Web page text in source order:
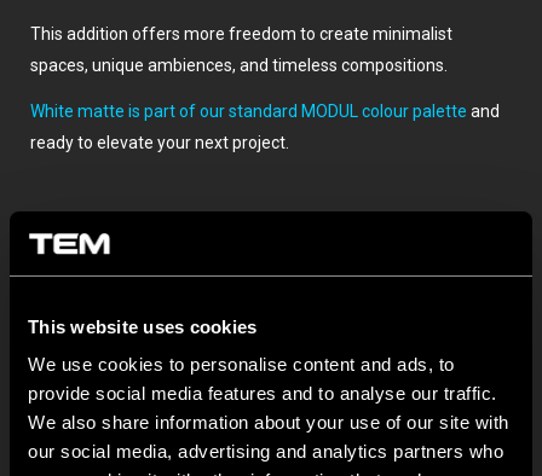
This website uses cookies
We use cookies to personalise content and ads, to
provide social media features and to analyse our traffic.
We also share information about your use of our site with
our social media, advertising and analytics partners who
This addition offers more freedom to create minimalist
spaces, unique ambiences, and timeless compositions.
White matte is part of our standard MODUL colour palette and
ready to elevate your next project.
SONSTIGE TEM-NEUIGKEITEN